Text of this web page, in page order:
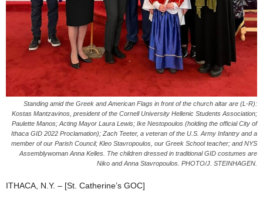
Standing amid the Greek and American Flags in front of the church altar are (L-R):
Kostas Mantzavinos, president of the Cornell University Hellenic Students Association;
Paulette Manos; Acting Mayor Laura Lewis; Ike Nestopoulos (holding the official City of
Ithaca GID 2022 Proclamation); Zach Teeter, a veteran of the U.S. Army Infantry and a
member of our Parish Council; Kleo Stavropoulos, our Greek School teacher; and NYS
Assemblywoman Anna Kelles. The children dressed in traditional GID costumes are
Niko and Anna Stavropoulos. PHOTO/J. STEINHAGEN.
ITHACA, N.Y. – [St. Catherine’s GOC]